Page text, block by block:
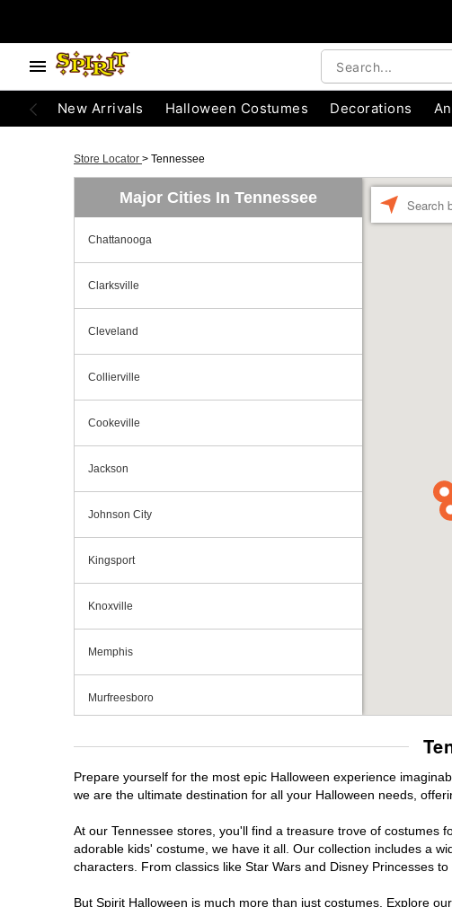
New Arrivals Halloween Costumes Decorations
Store Locator > Tennessee
Major Cities In Tennessee
Chattanooga
Clarksville
Cleveland
Collierville
Cookeville
Jackson
Johnson City
Kingsport
Knoxville
Memphis
Murfreesboro
Nashville
Oak Ridge
Pigeon Forge
Prepare yourself for the most epic Halloween experience
we are the ultimate destination for all your Halloween needs,
At our Tennessee stores, you'll find a treasure trove of costumes
adorable kids' costume, we have it all. Our collection includes a
characters. From classics like Star Wars and Disney Princesses
But Spirit Halloween is much more than just costumes. Explore